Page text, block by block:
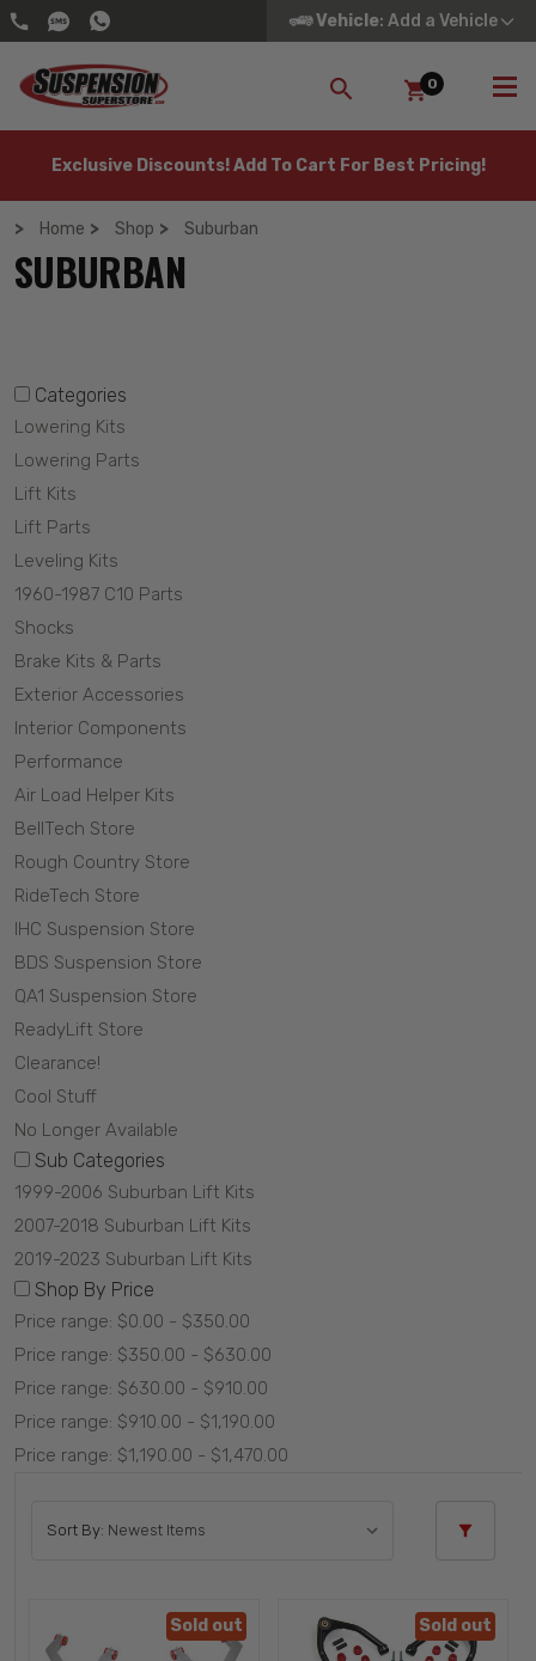
Vehicle: Add a Vehicle
SEARCH
0
Exclusive Discounts! Add To Cart For Best Pricing!
Home Shop Suburban
SUBURBAN
Categories
Lowering Kits
Lowering Parts
Lift Kits
Lift Parts
Leveling Kits
1960-1987 C10 Parts
Shocks
Brake Kits & Parts
Exterior Accessories
Interior Components
Performance
Air Load Helper Kits
BellTech Store
Rough Country Store
RideTech Store
IHC Suspension Store
BDS Suspension Store
QA1 Suspension Store
ReadyLift Store
Clearance!
Cool Stuff
No Longer Available
Sub Categories
1999-2006 Suburban Lift Kits
2007-2018 Suburban Lift Kits
2019-2023 Suburban Lift Kits
Shop By Price
Price range: $0.00 - $350.00
Price range: $350.00 - $630.00
Price range: $630.00 - $910.00
Price range: $910.00 - $1,190.00
Price range: $1,190.00 - $1,470.00
Sort By:
Sold out Sold out